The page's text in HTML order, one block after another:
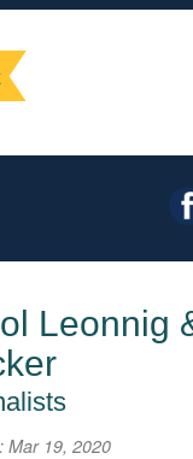
Leonnig
Mar 19, 2020